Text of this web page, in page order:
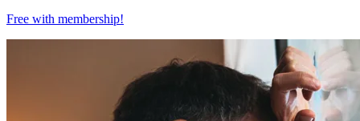
Free with membership!